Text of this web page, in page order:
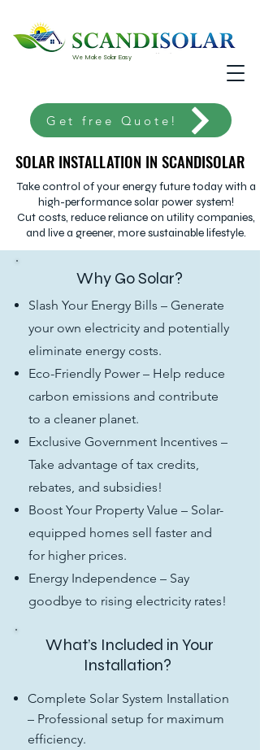
We Make Solar Easy
Get free Quote!
SOLAR INSTALLATION IN SCANDISOLAR
SOLAR INSTALLATION IN SCANDISOLAR
Take control of your energy future today with a
high-performance solar power system!
Cut costs, reduce reliance on utility companies,
and live a greener, more sustainable lifestyle.
Why Go Solar?
Slash Your Energy Bills – Generate
your own electricity and potentially
eliminate energy costs.
Eco-Friendly Power – Help reduce
carbon emissions and contribute
to a cleaner planet.
Exclusive Government Incentives –
Take advantage of tax credits,
rebates, and subsidies!
Boost Your Property Value – Solar-
equipped homes sell faster and
for higher prices.
Energy Independence – Say
goodbye to rising electricity rates!
What’s Included in Your
Installation?
Complete Solar System Installation
– Professional setup for maximum
efficiency.